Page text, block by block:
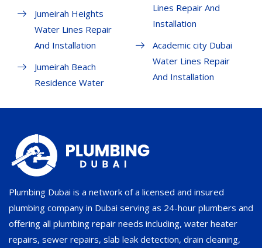
Jumeirah Heights
Water Lines Repair
And Installation
Jumeirah Beach
Residence Water
Lines Repair And
Installation
Academic city Dubai
Water Lines Repair
And Installation
Plumbing Dubai is a network of a licensed and insured
plumbing company in Dubai serving as 24-hour plumbers and
offering all plumbing repair needs including, water heater
repairs, sewer repairs, slab leak detection, drain cleaning,